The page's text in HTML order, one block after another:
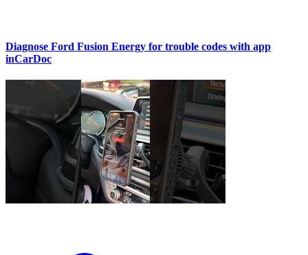
Diagnose Ford Fusion Energy for trouble codes with app
inCarDoc